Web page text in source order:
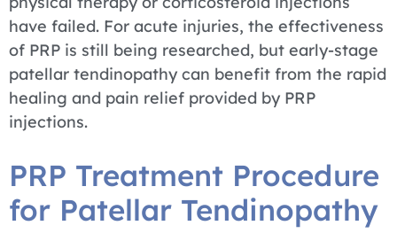
have failed. For acute injuries, the effectiveness
of PRP is still being researched, but early-stage
patellar tendinopathy can benefit from the rapid
healing and pain relief provided by PRP
injections.
PRP Treatment Procedure
for Patellar Tendinopathy